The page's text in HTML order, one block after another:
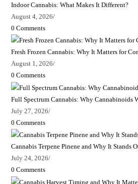
Indoor Cannabis: What Makes It Different?
August 4, 2026/
0 Comments
Fresh Frozen Cannabis: Why It Matters for
August 1, 2026/
0 Comments
Full Spectrum Cannabis: Why Cannabinoids
July 27, 2026/
0 Comments
Cannabis Terpene Pinene and Why It Stands
July 24, 2026/
0 Comments